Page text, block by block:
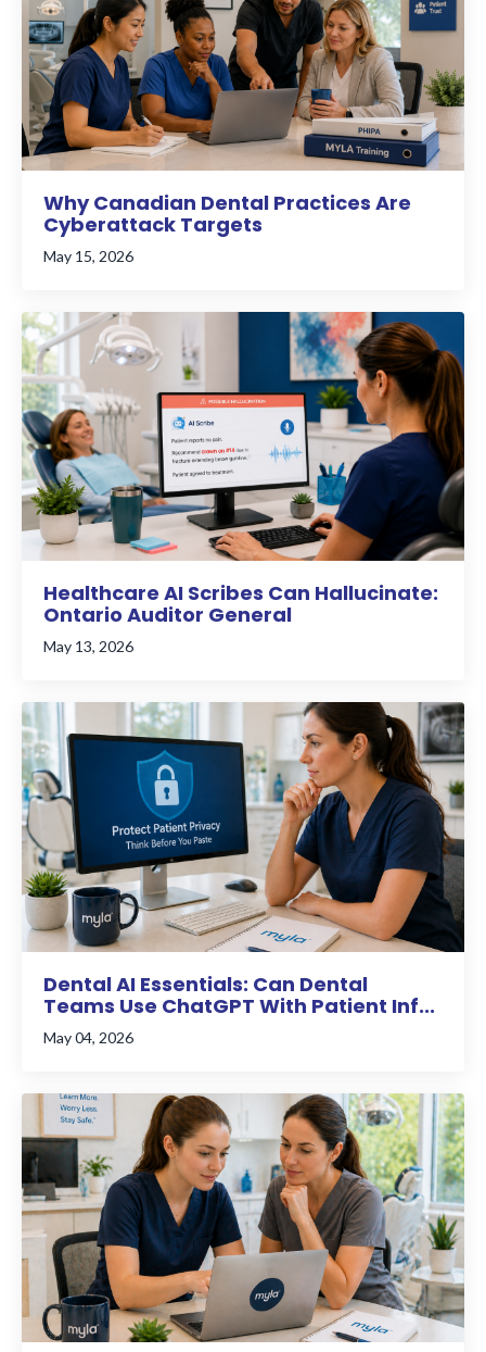
Why Canadian Dental Practices Are
Cyberattack Targets
May 15, 2026
Healthcare AI Scribes Can Hallucinate:
Ontario Auditor General
May 13, 2026
Dental AI Essentials: Can Dental
Teams Use ChatGPT With Patient Inf...
May 04, 2026